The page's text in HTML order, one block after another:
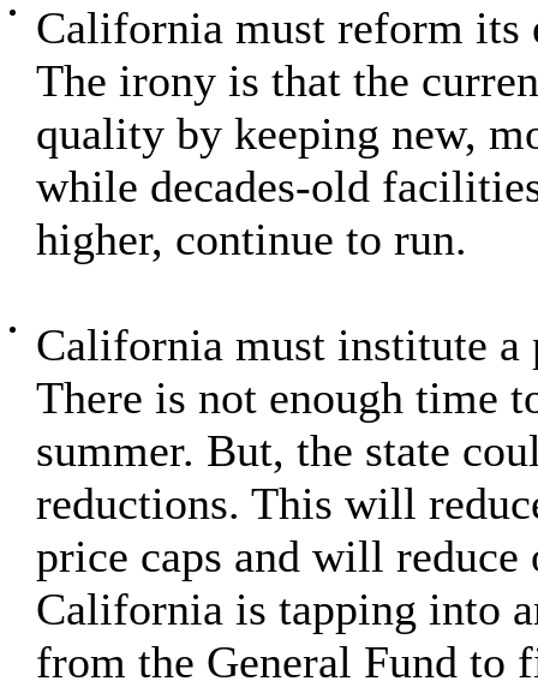
California must reform its
The irony is that the
quality by keeping new,
while decades-old
higher, continue to run.
California must institute a
There is not enough time
summer. But, the state
reductions. This will
price caps and will
California is tapping into
from the General Fund to